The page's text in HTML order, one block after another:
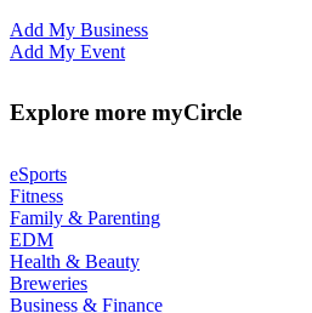
Add My Business
Add My Event
Explore more myCircle
eSports
Fitness
Family & Parenting
EDM
Health & Beauty
Breweries
Business & Finance